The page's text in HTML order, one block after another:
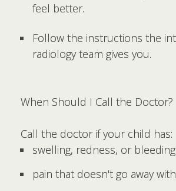
feel better.
Follow the instructions the
radiology team gives you.
When Should I Call the Doctor?
Call the doctor if your child has:
swelling, redness, or
pain that doesn't go away